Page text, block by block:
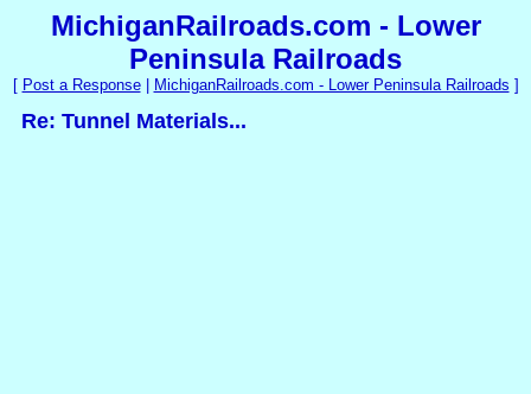
MichiganRailroads.com - Lower
Peninsula Railroads
[ Post a Response| MichiganRailroads.com - Lower Peninsula Railroads ]
Re: Tunnel Materials...